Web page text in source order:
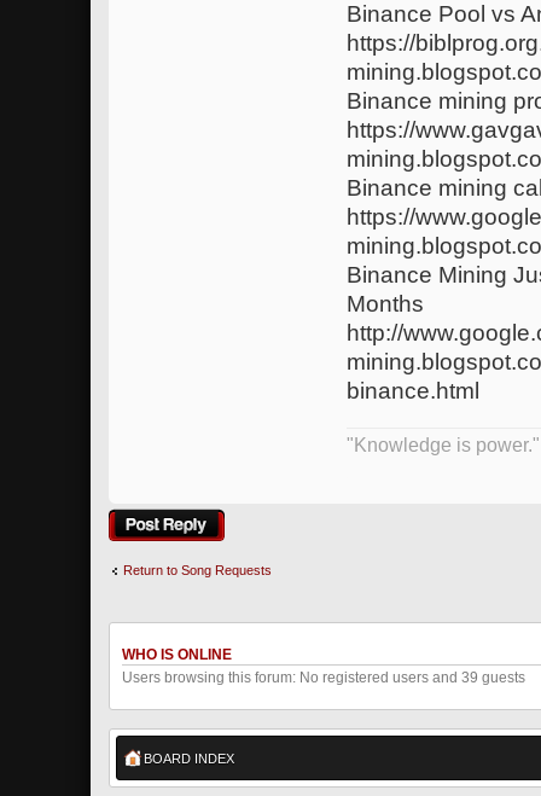
Binance Pool vs
https://
Binance mining
https://
Binance mining
https://
Binance Mining
Months
http://
binance.html
"Knowledge is power."
Post a reply
Return to Song Requests
WHO IS ONLINE
Users browsing this forum: No registered users and 39 guests
BOARD INDEX